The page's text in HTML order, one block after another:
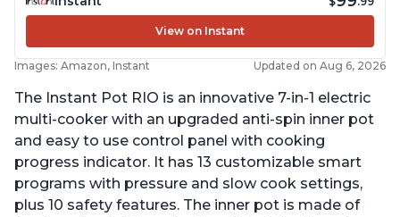
View on Instant
Images: Amazon, Instant Updated on Aug 6, 2026
The Instant Pot RIO is an innovative 7-in-1 electric
multi-cooker with an upgraded anti-spin inner pot
and easy to use control panel with cooking
progress indicator. It has 13 customizable smart
programs with pressure and slow cook settings,
plus 10 safety features. The inner pot is made of